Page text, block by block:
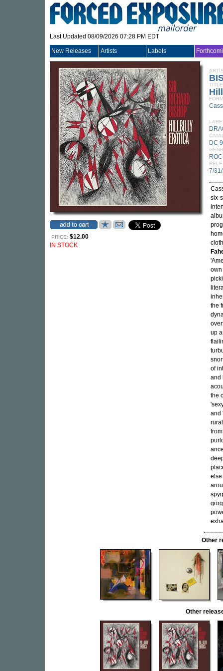
Last Updated 08/09/2026 07:28 PM EDT
New Releases Artists Labels
PRICE: $12.00
IN STOCK
TITLE
DC
7/
six-
own
the
up
of
and
the
and
Other
Other